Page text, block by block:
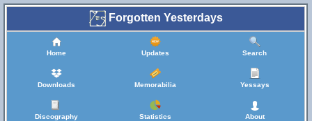
Forgotten Yesterdays
Home Updates Search
Downloads Memorabilia Yessays
Discography Statistics About